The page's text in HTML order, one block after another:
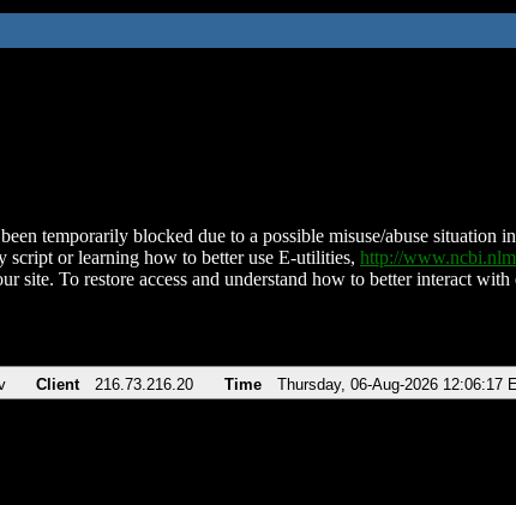
temporarily blocked due to a possible misuse/abuse
script or learning how to better use E-utilities, http://
site. To restore access and understand how to better interact
Client 216.73.216.20 Time Thursday, 06-Aug-2026 12:06:17